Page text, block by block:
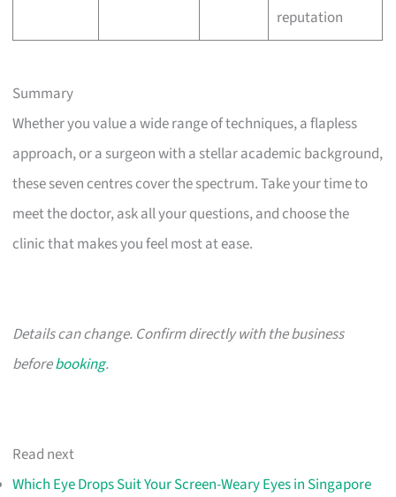
reputation
Summary
Whether you value a wide range of techniques, a flapless
approach, or a surgeon with a stellar academic background,
these seven centres cover the spectrum. Take your time to
meet the doctor, ask all your questions, and choose the
clinic that makes you feel most at ease.
Details can change. Confirm directly with the business
beforebooking.
Read next
Which Eye Drops Suit Your Screen-Weary Eyes in Singapore